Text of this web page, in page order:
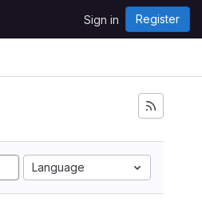
Sign in Register
Language